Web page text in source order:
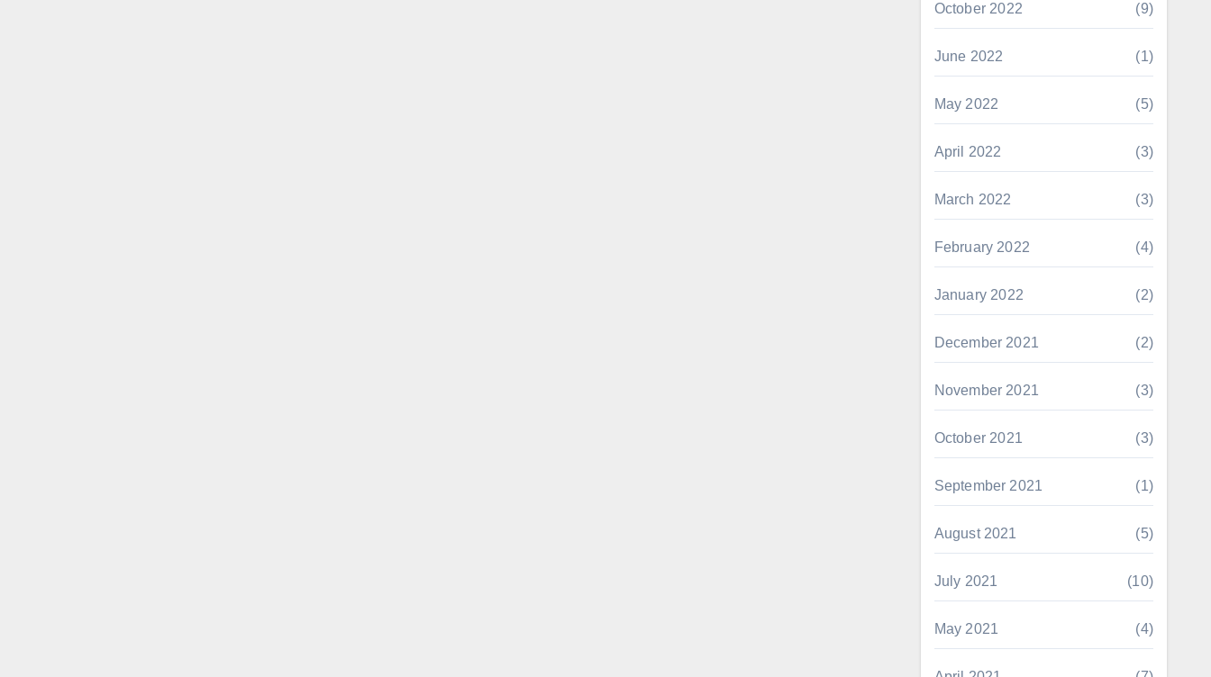
October 2022 (9)
June 2022 (1)
May 2022 (5)
April 2022 (3)
March 2022 (3)
February 2022 (4)
January 2022 (2)
December 2021 (2)
November 2021 (3)
October 2021 (3)
September 2021 (1)
August 2021 (5)
July 2021 (10)
May 2021 (4)